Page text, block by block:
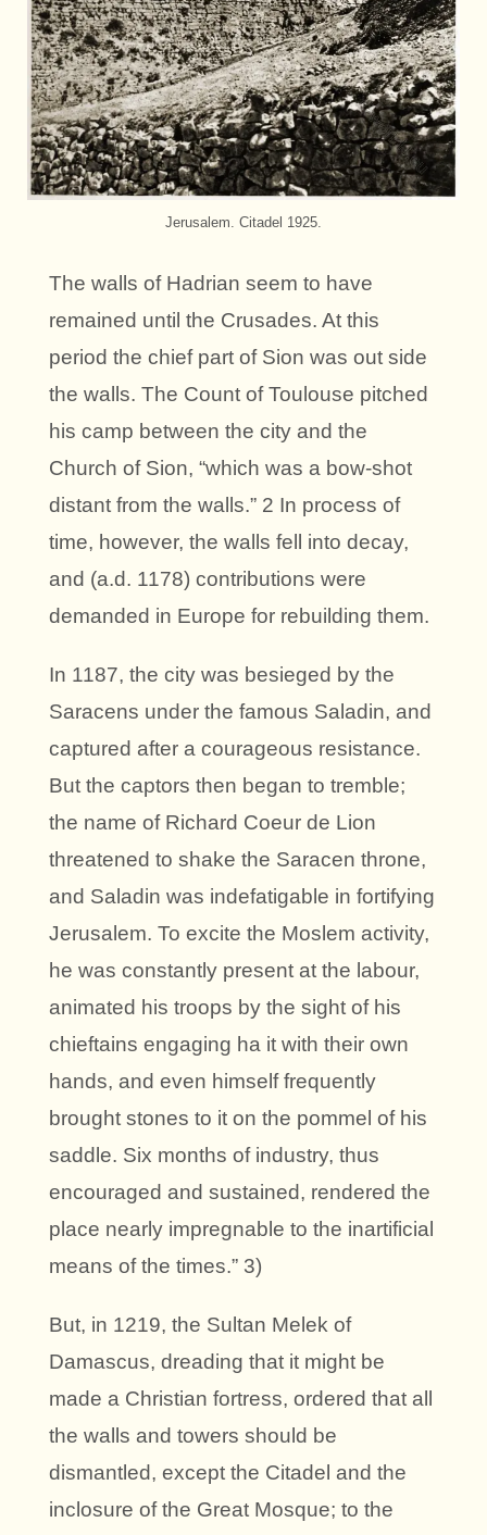
Jerusalem. Citadel 1925.
The walls of Hadrian seem to have
remained until the Crusades. At this
period the chief part of Sion was out side
the walls. The Count of Toulouse pitched
his camp between the city and the
Church of Sion, “which was a bow-shot
distant from the walls.” 2 In process of
time, however, the walls fell into decay,
and (a.d. 1178) contributions were
demanded in Europe for rebuilding them.
In 1187, the city was besieged by the
Saracens under the famous Saladin, and
captured after a courageous resistance.
But the captors then began to tremble;
the name of Richard Coeur de Lion
threatened to shake the Saracen throne,
and Saladin was indefatigable in fortifying
Jerusalem. To excite the Moslem activity,
he was constantly present at the labour,
animated his troops by the sight of his
chieftains engaging ha it with their own
hands, and even himself frequently
brought stones to it on the pommel of his
saddle. Six months of industry, thus
encouraged and sustained, rendered the
place nearly impregnable to the inartificial
means of the times.” 3)
But, in 1219, the Sultan Melek of
Damascus, dreading that it might be
made a Christian fortress, ordered that all
the walls and towers should be
dismantled, except the Citadel and the
inclosure of the Great Mosque; to the